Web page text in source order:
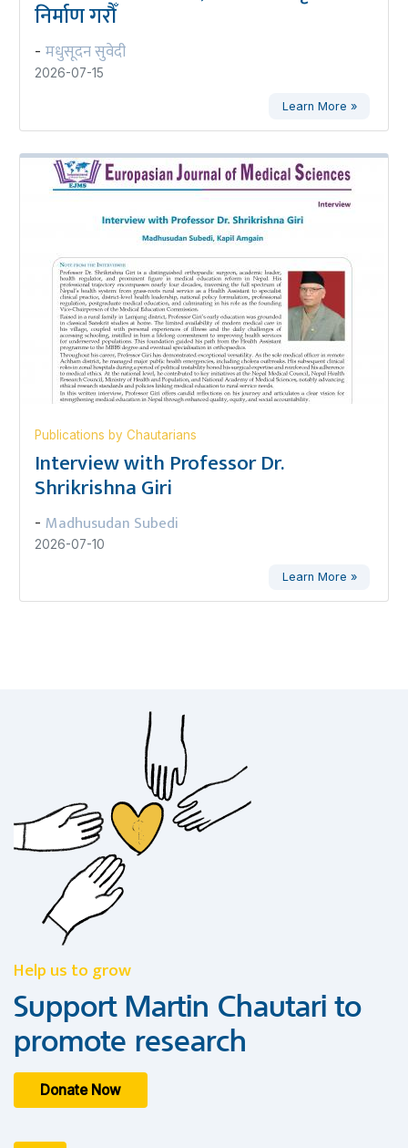
निर्माण गरौँ
- मधुसूदन सुवेदी
2026-07-15
Learn More »
Publications by Chautarians
Interview with Professor Dr.
Shrikrishna Giri
- Madhusudan Subedi
2026-07-10
Learn More »
Help us to grow
Support Martin Chautari to
promote research
Donate Now